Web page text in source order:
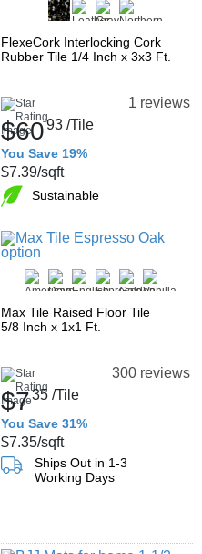
FlexeCork Interlocking Cork
Rubber Tile 1/4 Inch x 3x3 Ft.
1 reviews
$6093 /Tile
You Save 19%
$7.39/sqft
Sustainable
Max Tile Raised Floor Tile
5/8 Inch x 1x1 Ft.
300 reviews
$735 /Tile
You Save 31%
$7.35/sqft
Ships Out in 1-3
Working Days